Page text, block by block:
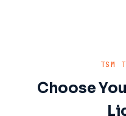
TSM
Choose